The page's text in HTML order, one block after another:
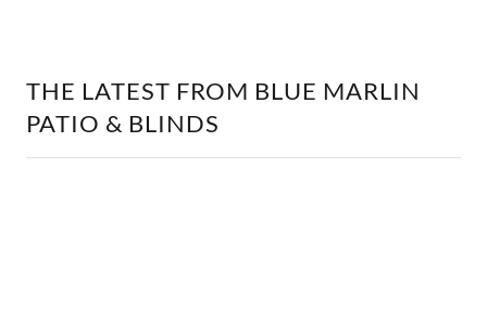
THE LATEST FROM BLUE MARLIN
PATIO & BLINDS